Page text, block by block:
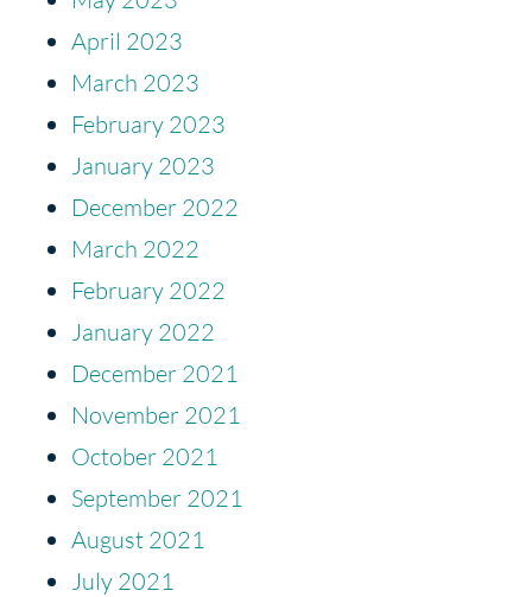
April 2023
March 2023
February 2023
January 2023
December 2022
March 2022
February 2022
January 2022
December 2021
November 2021
October 2021
September 2021
August 2021
July 2021